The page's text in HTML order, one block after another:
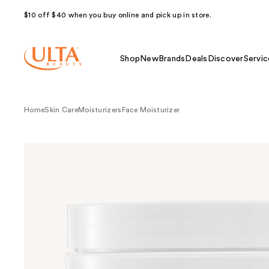
$10 off $40 when you buy online and pick up in store.
Shop NewBrands Deals Discover
HomeSkin CareMoisturizers Face Moisturizer